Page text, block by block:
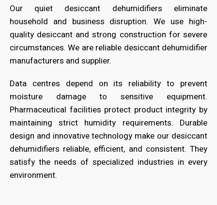
Our quiet desiccant dehumidifiers eliminate
household and business disruption. We use high-
quality desiccant and strong construction for severe
circumstances. We are reliable desiccant dehumidifier
manufacturers and supplier.
Data centres depend on its reliability to prevent
moisture damage to sensitive equipment.
Pharmaceutical facilities protect product integrity by
maintaining strict humidity requirements. Durable
design and innovative technology make our desiccant
dehumidifiers reliable, efficient, and consistent. They
satisfy the needs of specialized industries in every
environment.